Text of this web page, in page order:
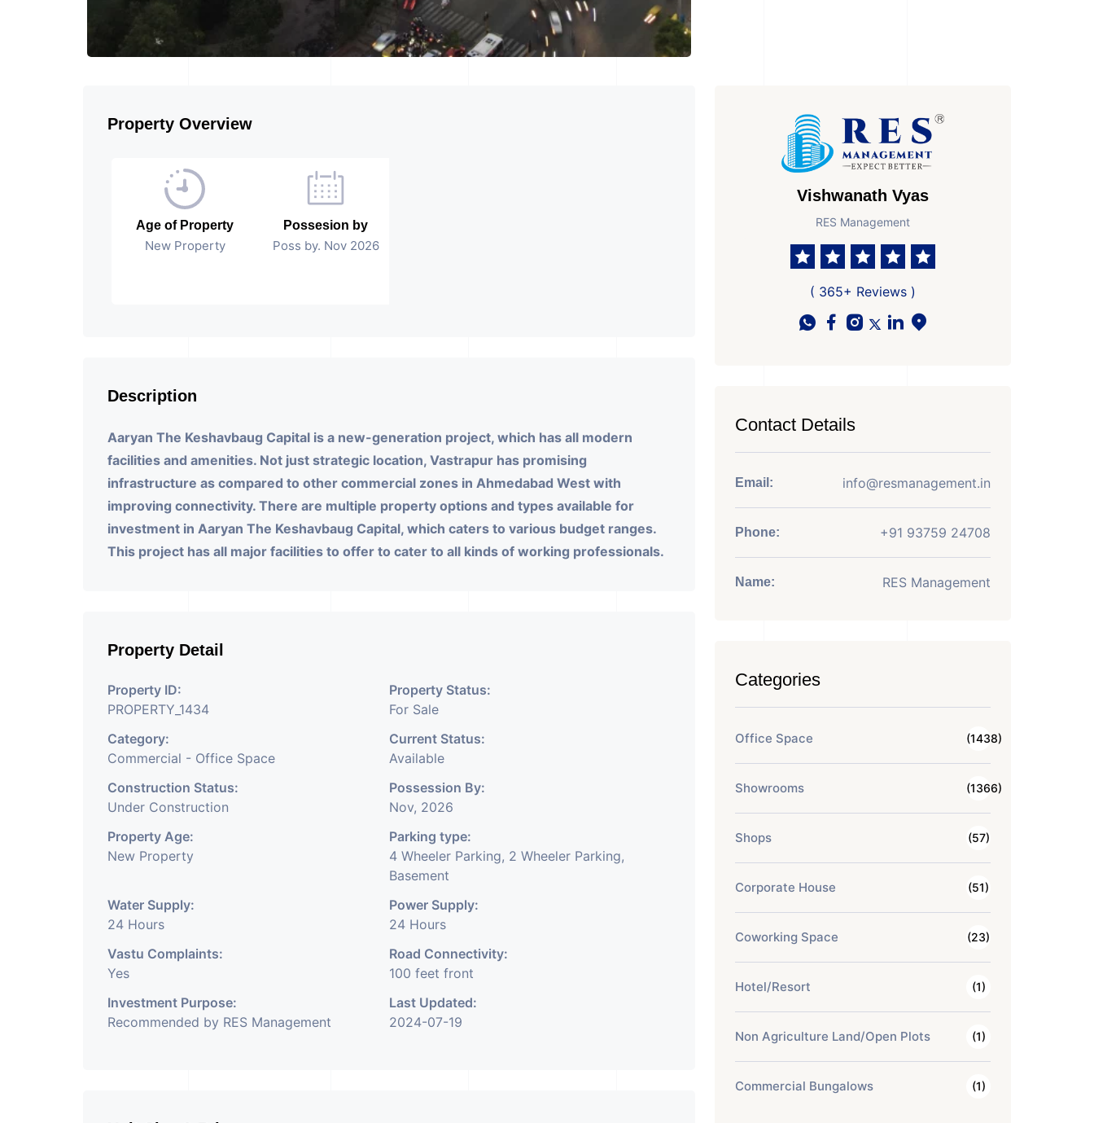
Property Overview
Age of Property
New Property
Possesion by
Poss by. Nov 2026
Description
Aaryan The Keshavbaug Capital is a new-generation project, which has all modern
facilities and amenities. Not just strategic location, Vastrapur has promising
infrastructure as compared to other commercial zones in Ahmedabad West with
improving connectivity. There are multiple property options and types available for
investment in Aaryan The Keshavbaug Capital, which caters to various budget ranges.
This project has all major facilities to offer to cater to all kinds of working professionals.
Property Detail
Property ID:
PROPERTY_1434
Property Status:
For Sale
Category:
Commercial - Office Space
Current Status:
Available
Construction Status:
Under Construction
Possession By:
Nov, 2026
Property Age:
New Property
Parking type:
4 Wheeler Parking, 2 Wheeler Parking,
Basement
Water Supply:
24 Hours
Power Supply:
24 Hours
Vastu Complaints:
Yes
Road Connectivity:
100 feet front
Investment Purpose:
Recommended by RES Management
Last Updated:
2024-07-19
Vishwanath Vyas
RES Management
( 365+ Reviews )
Contact Details
Email: info@resmanagement.in
Phone: +91 93759 24708
Name: RES Management
Categories
Office Space (1438)
Showrooms (1366)
Shops (57)
Corporate House (51)
Coworking Space (23)
Hotel/Resort (1)
Non Agriculture Land/Open Plots (1)
Commercial Bungalows (1)